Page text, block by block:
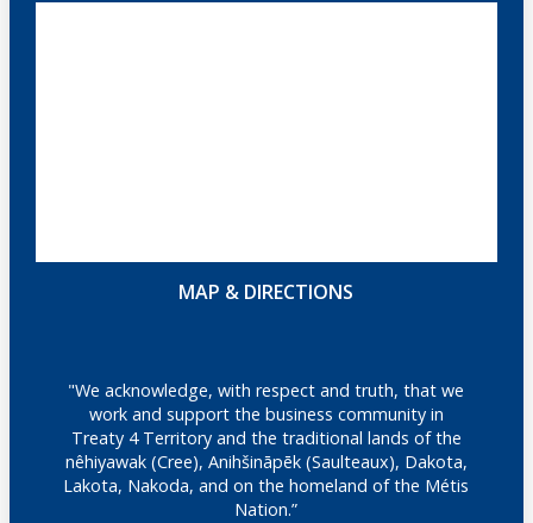
MAP & DIRECTIONS
"We acknowledge, with respect and truth, that we
work and support the business community in
Treaty 4 Territory and the traditional lands of the
nêhiyawak (Cree), Anihšināpēk (Saulteaux), Dakota,
Lakota, Nakoda, and on the homeland of the Métis
Nation.”